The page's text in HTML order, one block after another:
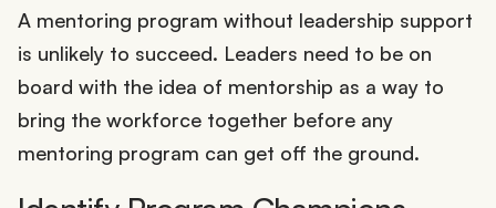
A mentoring program without leadership support
is unlikely to succeed. Leaders need to be on
board with the idea of mentorship as a way to
bring the workforce together before any
mentoring program can get off the ground.